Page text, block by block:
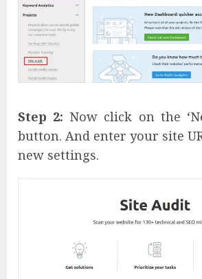
Step 2: Now click on the
button. And enter your site
new settings.